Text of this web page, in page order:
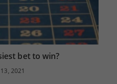
bet to win?
2021